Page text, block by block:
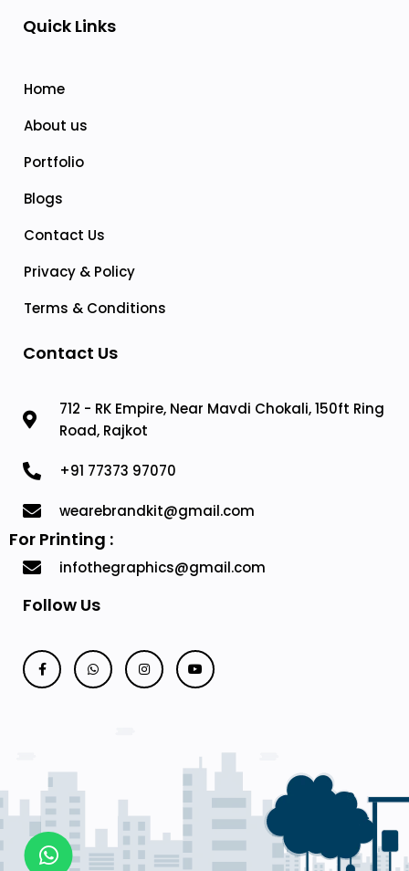
Quick Links
Home
About us
Portfolio
Blogs
Contact Us
Privacy & Policy
Terms & Conditions
Contact Us
712 - RK Empire, Near Mavdi Chokali, 150ft Ring
Road, Rajkot
+91 77373 97070
wearebrandkit@gmail.com
For Printing :
infothegraphics@gmail.com
Follow Us